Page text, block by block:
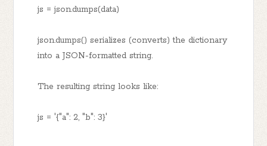
js = json.dumps(data)
json.dumps() serializes (converts) the dictionary
into a JSON-formatted string.
The resulting string looks like:
js = '{"a": 2, "b": 3}'